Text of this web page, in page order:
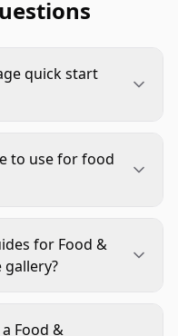
quick start
Add only the
ratio, timing,
to use for food
layout ideas, but
sizes, ingredient
for Food &
gallery?
The buyer
Food &